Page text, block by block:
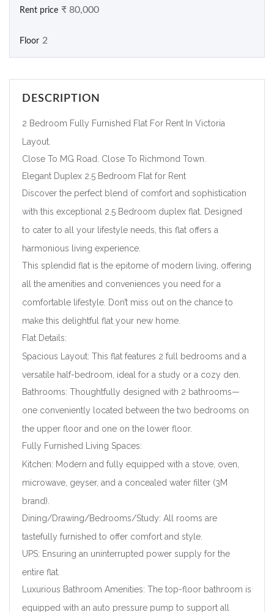
Rent price ₹ 80,000
Floor 2
DESCRIPTION
2 Bedroom Fully Furnished Flat For Rent In Victoria
Layout.
Close To MG Road. Close To Richmond Town.
Elegant Duplex 2.5 Bedroom Flat for Rent
Discover the perfect blend of comfort and sophistication
with this exceptional 2.5 Bedroom duplex flat. Designed
to cater to all your lifestyle needs, this flat offers a
harmonious living experience.
This splendid flat is the epitome of modern living, offering
all the amenities and conveniences you need for a
comfortable lifestyle. Don’t miss out on the chance to
make this delightful flat your new home.
Flat Details:
Spacious Layout: This flat features 2 full bedrooms and a
versatile half-bedroom, ideal for a study or a cozy den.
Bathrooms: Thoughtfully designed with 2 bathrooms—
one conveniently located between the two bedrooms on
the upper floor and one on the lower floor.
Fully Furnished Living Spaces:
Kitchen: Modern and fully equipped with a stove, oven,
microwave, geyser, and a concealed water filter (3M
brand).
Dining/Drawing/Bedrooms/Study: All rooms are
tastefully furnished to offer comfort and style.
UPS: Ensuring an uninterrupted power supply for the
entire flat.
Luxurious Bathroom Amenities: The top-floor bathroom is
equipped with an auto pressure pump to support all